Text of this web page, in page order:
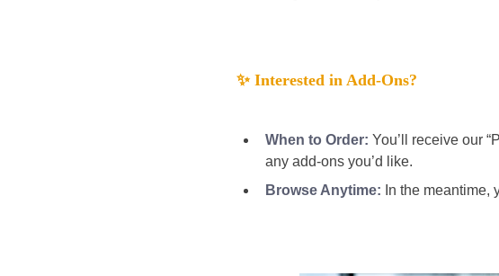
✨ Interested in Add-Ons?
When to Order: You’ll receive our
any add-ons you’d like.
Browse Anytime: In the meantime,